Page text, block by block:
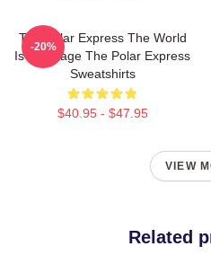
The Polar Express The World
Is My Stage The Polar Express
Sweatshirts
$40.95 - $47.95
-20%
VIEW
Related